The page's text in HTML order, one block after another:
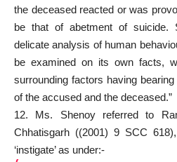
the deceased reacted or was
be that of abetment of suicide.
delicate analysis of human
be examined on its own facts,
surrounding factors having
of the accused and the deceased.”
12. Ms. Shenoy referred to
Chhatisgarh ((2001) 9 SCC
‘instigate’ as under:-